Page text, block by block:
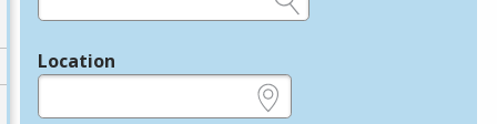
Location